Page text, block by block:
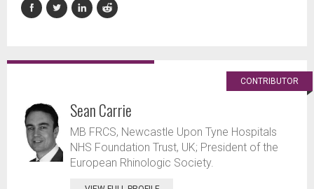
CONTRIBUTOR
Sean Carrie
MB FRCS, Newcastle Upon Tyne Hospitals
NHS Foundation Trust, UK; President of the
European Rhinologic Society.